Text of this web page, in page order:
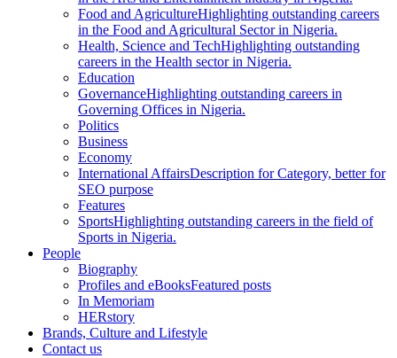
Food and AgricultureHighlighting outstanding careers
in the Food and Agricultural Sector in Nigeria.
Health, Science and TechHighlighting outstanding
careers in the Health sector in Nigeria.
Education
GovernanceHighlighting outstanding careers in
Governing Offices in Nigeria.
Politics
Business
Economy
International AffairsDescription for Category, better for
SEO purpose
Features
SportsHighlighting outstanding careers in the field of
Sports in Nigeria.
People
Biography
Profiles and eBooksFeatured posts
In Memoriam
HERstory
Brands, Culture and Lifestyle
Contact us